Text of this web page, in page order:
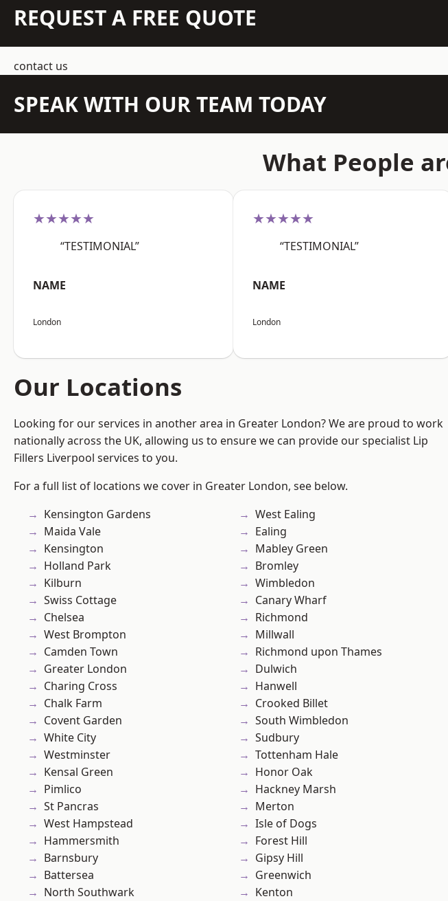
REQUEST A FREE QUOTE
contact us
SPEAK WITH OUR TEAM TODAY
What People
★★★★★
“TESTIMONIAL”
NAME
London
★★★★★
“TESTIMONIAL”
NAME
London
Our Locations
Looking for our services in another area in Greater London? We are proud to work
nationally across the UK, allowing us to ensure we can provide our specialist Lip
Fillers Liverpool services to you.
For a full list of locations we cover in Greater London, see below.
Kensington Gardens
Maida Vale
Kensington
Holland Park
Kilburn
Swiss Cottage
Chelsea
West Brompton
Camden Town
Greater London
Charing Cross
Chalk Farm
Covent Garden
White City
Westminster
Kensal Green
Pimlico
St Pancras
West Hampstead
Hammersmith
Barnsbury
Battersea
North Southwark
West Ealing
Ealing
Mabley Green
Bromley
Wimbledon
Canary Wharf
Richmond
Millwall
Richmond upon Thames
Dulwich
Hanwell
Crooked Billet
South Wimbledon
Sudbury
Tottenham Hale
Honor Oak
Hackney Marsh
Merton
Isle of Dogs
Forest Hill
Gipsy Hill
Greenwich
Kenton